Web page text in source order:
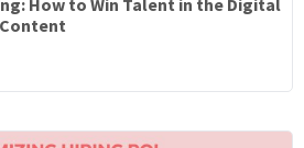
How to Win Talent in the Digital